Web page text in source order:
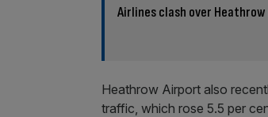
Airlines clash over
Heathrow Airport also
traffic, which rose 5.5 per